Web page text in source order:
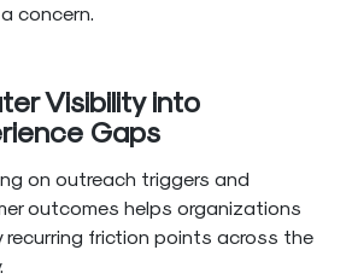
concern.
Visibility into
Gaps
on outreach triggers and
outcomes helps organizations
recurring friction points across the